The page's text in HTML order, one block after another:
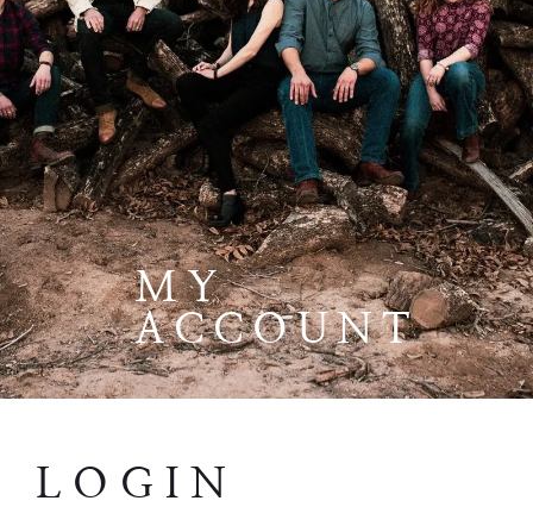
MY
ACCOUNT
LOGIN